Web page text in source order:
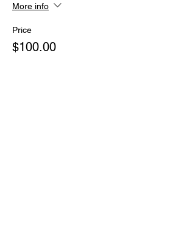
More info
Price
$100.00